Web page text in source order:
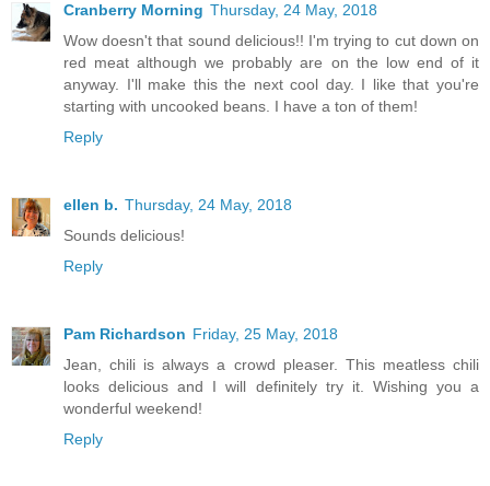
Cranberry Morning Thursday, 24 May, 2018
Wow doesn't that sound delicious!! I'm trying to cut down on
red meat although we probably are on the low end of it
anyway. I'll make this the next cool day. I like that you're
starting with uncooked beans. I have a ton of them!
Reply
ellen b. Thursday, 24 May, 2018
Sounds delicious!
Reply
Pam Richardson Friday, 25 May, 2018
Jean, chili is always a crowd pleaser. This meatless chili
looks delicious and I will definitely try it. Wishing you a
wonderful weekend!
Reply